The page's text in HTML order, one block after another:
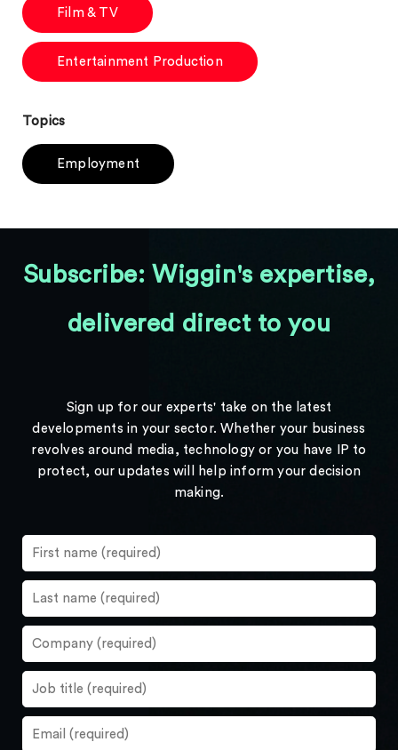
Film & TV
Entertainment Production
Topics
Employment
Subscribe: Wiggin's expertise,
delivered direct to you
Sign up for our experts' take on the latest
developments in your sector. Whether your business
revolves around media, technology or you have IP to
protect, our updates will help inform your decision
making.